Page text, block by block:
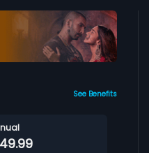
See Benefits